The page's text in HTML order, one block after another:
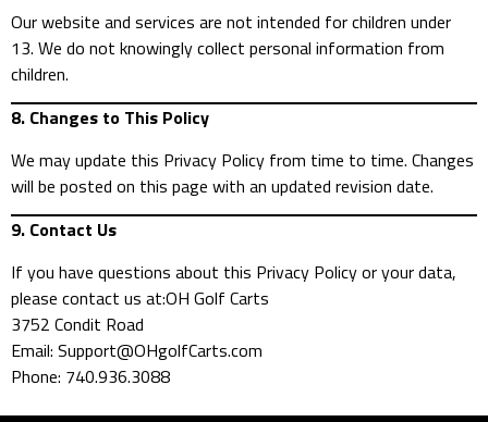
Our website and services are not intended for children under
13. We do not knowingly collect personal information from
children.
8. Changes to This Policy
We may update this Privacy Policy from time to time. Changes
will be posted on this page with an updated revision date.
9. Contact Us
If you have questions about this Privacy Policy or your data,
please contact us at:OH Golf Carts
3752 Condit Road
Email: Support@OHgolfCarts.com
Phone: 740.936.3088